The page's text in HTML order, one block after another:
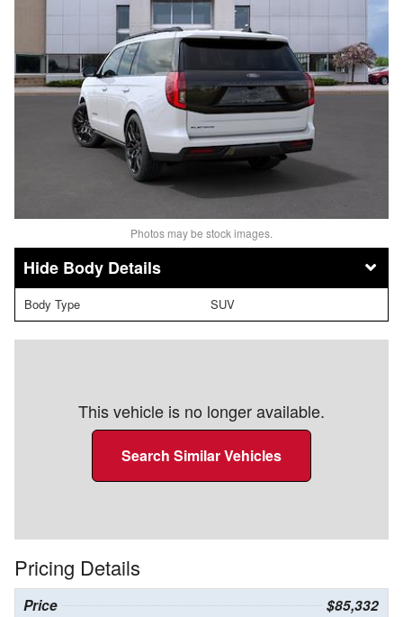
Photos may be stock images.
Body Details
Body Type SUV
This vehicle is no longer available.
Search Similar Vehicles
Pricing Details
Price $85,332